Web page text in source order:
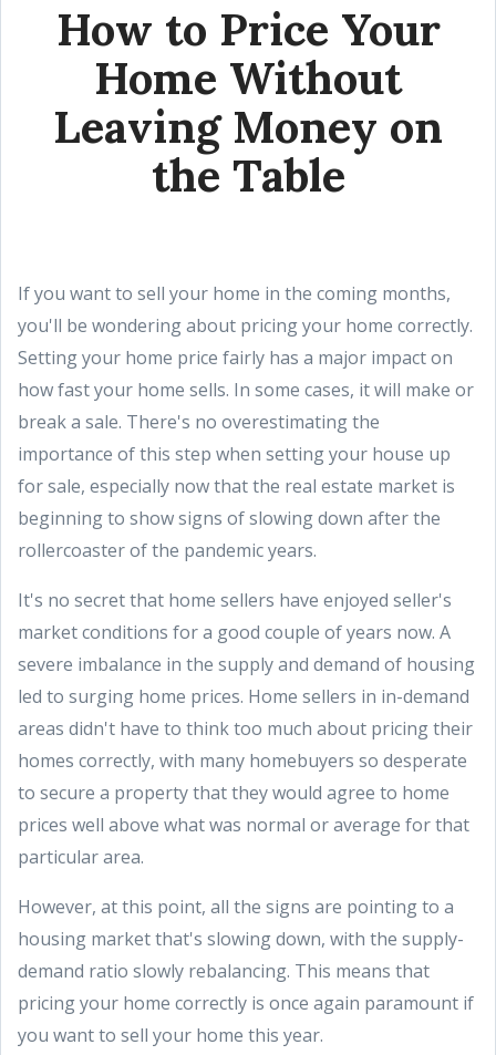
How to Price Your
Home Without
Leaving Money on
the Table
If you want to sell your home in the coming months,
you'll be wondering about pricing your home correctly.
Setting your home price fairly has a major impact on
how fast your home sells. In some cases, it will make or
break a sale. There's no overestimating the
importance of this step when setting your house up
for sale, especially now that the real estate market is
beginning to show signs of slowing down after the
rollercoaster of the pandemic years.
It's no secret that home sellers have enjoyed seller's
market conditions for a good couple of years now. A
severe imbalance in the supply and demand of housing
led to surging home prices. Home sellers in in-demand
areas didn't have to think too much about pricing their
homes correctly, with many homebuyers so desperate
to secure a property that they would agree to home
prices well above what was normal or average for that
particular area.
However, at this point, all the signs are pointing to a
housing market that's slowing down, with the supply-
demand ratio slowly rebalancing. This means that
pricing your home correctly is once again paramount if
you want to sell your home this year.